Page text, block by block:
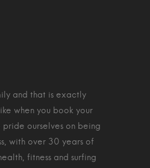
and that is exactly
when you book your
pride ourselves on being
with over 30 years of
fitness and surfing